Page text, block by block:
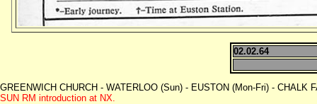
02.02.64
GREENWICH CHURCH - WATERLOO (Sun) - EUSTON (Mon-Fri) - CHALK
SUN RM introduction at NX.